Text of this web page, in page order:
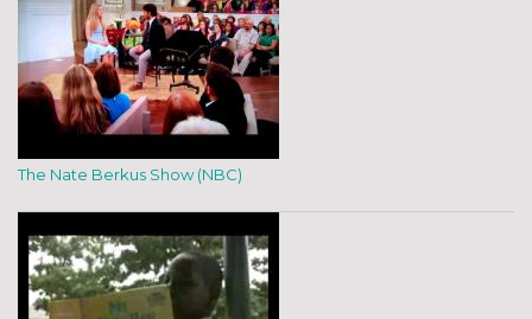
The Nate Berkus Show (NBC)